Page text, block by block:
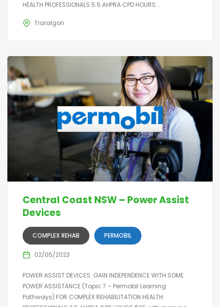
HEALTH PROFESSIONALS 5.5 AHPRA CPD HOURS...
Traralgon
Central Coast NSW – Power Assist
Devices
COMPLEX REHAB PERMOBIL
02/05/2023
POWER ASSIST DEVICES: GAIN INDEPENDENCE WITH SOME
POWER ASSISTANCE (Topic 7 – Permobil Learning
Pathways) FOR COMPLEX REHABILITATION HEALTH